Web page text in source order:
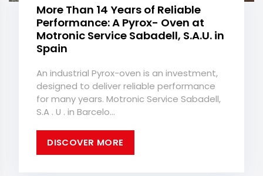
More Than 14 Years of Reliable
Performance: A Pyrox- Oven at
Motronic Service Sabadell, S.A.U. in
Spain
An industrial Pyrox-oven is an investment,
designed to deliver reliable performance
for many years. Motronic Service Sabadell,
S.A . U . in Barcelo...
DISCOVER MORE